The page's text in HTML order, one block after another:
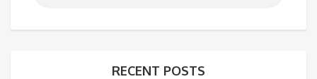
RECENT POSTS